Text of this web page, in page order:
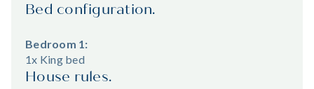
Bed configuration.
Bedroom 1:
1x King bed
House rules.